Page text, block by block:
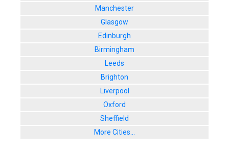
Manchester
Glasgow
Edinburgh
Birmingham
Leeds
Brighton
Liverpool
Oxford
Sheffield
More Cities...